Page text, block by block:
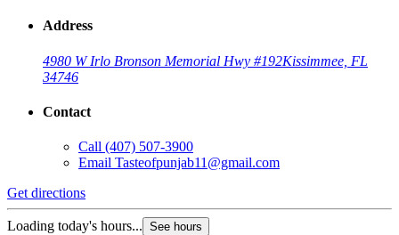
Address
4980 W Irlo Bronson Memorial Hwy #192Kissimmee, FL
34746
Contact
Call (407) 507-3900
Email Tasteofpunjab11@gmail.com
Get directions
Loading today's hours... See hours